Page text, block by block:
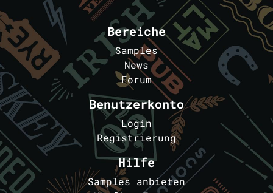
Bereiche
Samples
News
Forum
Benutzerkonto
Login
Registrierung
Hilfe
Samples anbieten